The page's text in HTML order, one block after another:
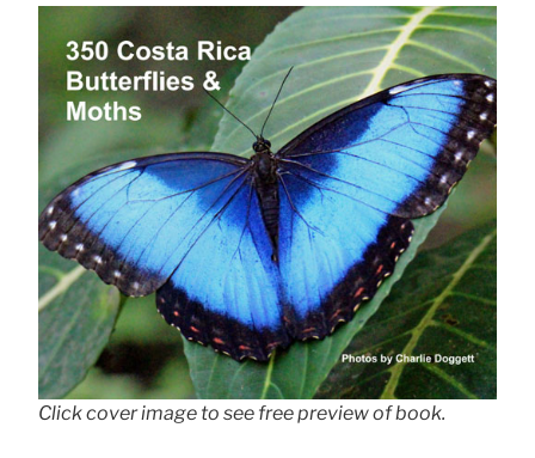
Click cover image to see free preview of book.